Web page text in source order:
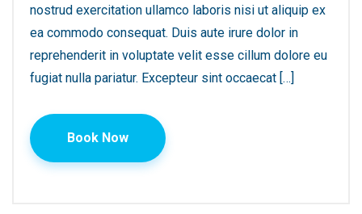
nostrud exercitation ullamco laboris nisi ut aliquip ex
ea commodo consequat. Duis aute irure dolor in
reprehenderit in voluptate velit esse cillum dolore eu
fugiat nulla pariatur. Excepteur sint occaecat […]
Book Now